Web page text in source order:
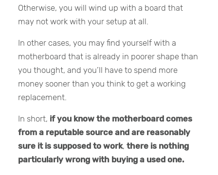
Otherwise, you will wind up with a board that
may not work with your setup at all.
In other cases, you may find yourself with a
motherboard that is already in poorer shape than
you thought, and you’ll have to spend more
money sooner than you think to get a working
replacement.
In short, if you know the motherboard comes
from a reputable source and are reasonably
sure it is supposed to work,there is nothing
particularly wrong with buying a used one.